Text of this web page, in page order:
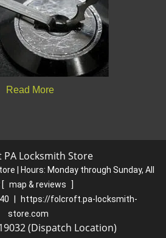
Read More
PA Locksmith Store
| Hours: Monday through Sunday, All
[ map & reviews
]
https://folcroft.pa-locksmith-
store.com
(Dispatch Location)